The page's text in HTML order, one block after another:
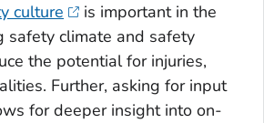
culture
is important in the
safety climate and safety
the potential for injuries,
Further, asking for input
for deeper insight into on-